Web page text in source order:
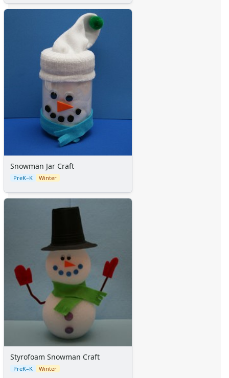
Snowman Jar Craft
PreK–K Winter
Styrofoam Snowman Craft
PreK–K Winter